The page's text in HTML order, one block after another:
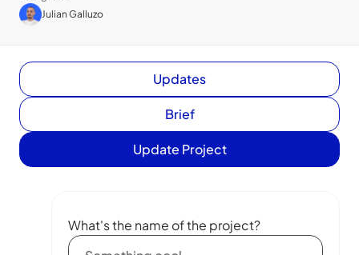
Julian Galluzo
Updates
Brief
Update Project
What's the name of the project?